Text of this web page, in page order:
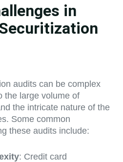
in
audits can be complex
the large volume of
the intricate nature of the
Some common
these audits include:
: Credit card